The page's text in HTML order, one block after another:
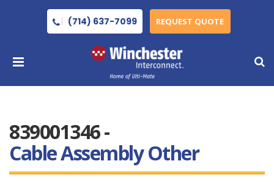
(714) 637-7099 REQUEST QUOTE
839001346 -
Cable Assembly Other